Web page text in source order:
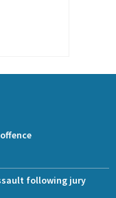
following jury